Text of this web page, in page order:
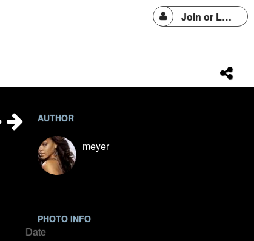
Join or Login
AUTHOR
meyer
PHOTO INFO
Date